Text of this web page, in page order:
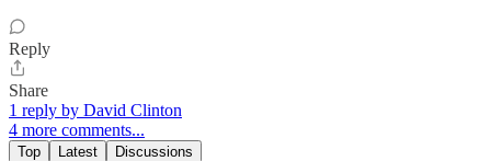
Reply
Share
1 reply by David Clinton
4 more comments...
Top Latest Discussions